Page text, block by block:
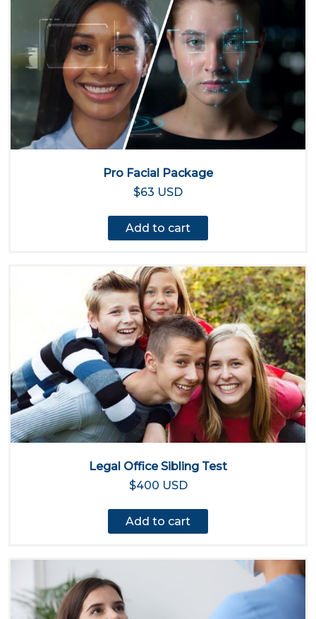
Pro Facial Package
$63 USD
Add to cart
Legal Office Sibling Test
$400 USD
Add to cart